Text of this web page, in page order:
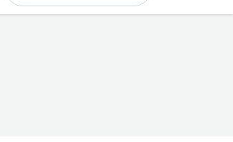
Type 2 or more characters for results.